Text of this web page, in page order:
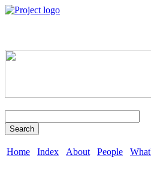
Search
Home Index About People